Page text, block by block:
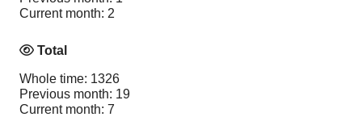
Current month: 2
Total
Whole time: 1326
Previous month: 19
Current month: 7